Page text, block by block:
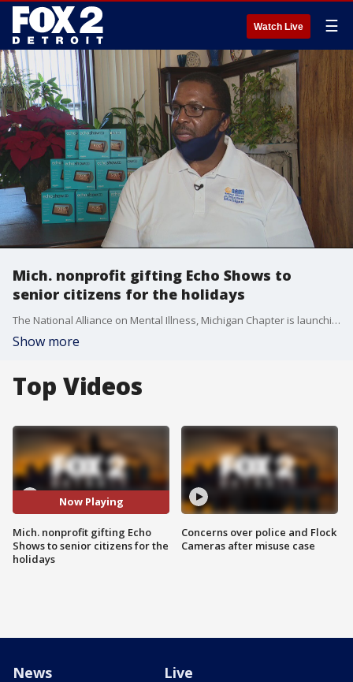
Watch Live ☰
Mich. nonprofit gifting Echo Shows to
senior citizens for the holidays
The National Alliance on Mental Illness, Michigan Chapter is launching an initiative to make it easier for seniors to connect with their loved ones during the COVID-19 pandemic.
Show more
Top Videos
Now Playing
Mich. nonprofit gifting Echo
Shows to senior citizens for the
holidays
Concerns over police and Flock
Cameras after misuse case
News Live